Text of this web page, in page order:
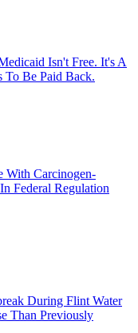
Isn't Free. It's A
To Be Paid Back.
With Carcinogen-
Federal Regulation
During Flint Water
Than Previously